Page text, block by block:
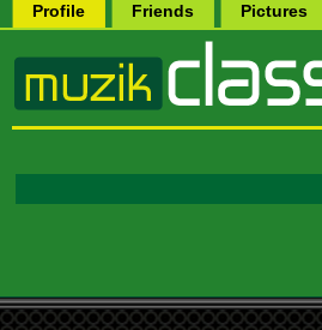
Profile Friends Pictures